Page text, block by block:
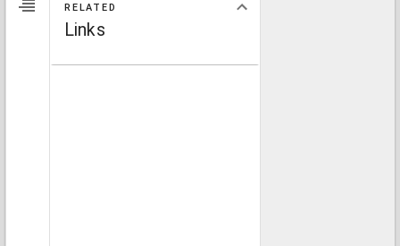
RELATED
Links